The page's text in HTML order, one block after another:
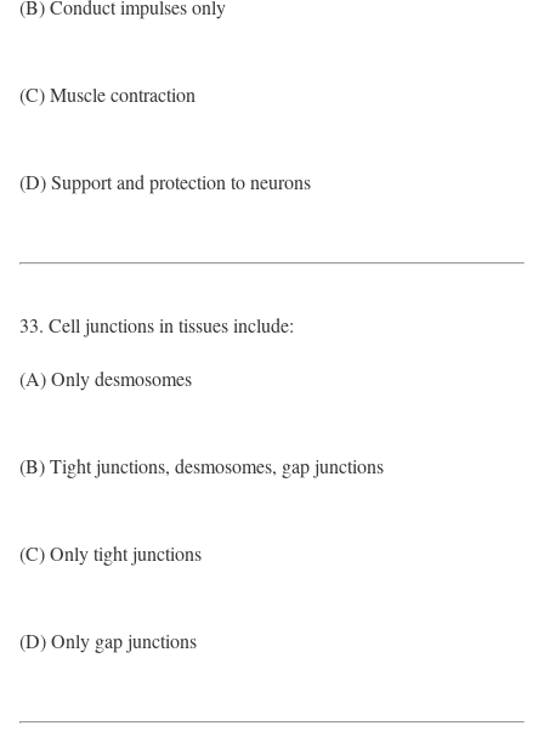
(B) Conduct impulses only
(C) Muscle contraction
(D) Support and protection to neurons
33. Cell junctions in tissues include:
(A) Only desmosomes
(B) Tight junctions, desmosomes, gap junctions
(C) Only tight junctions
(D) Only gap junctions